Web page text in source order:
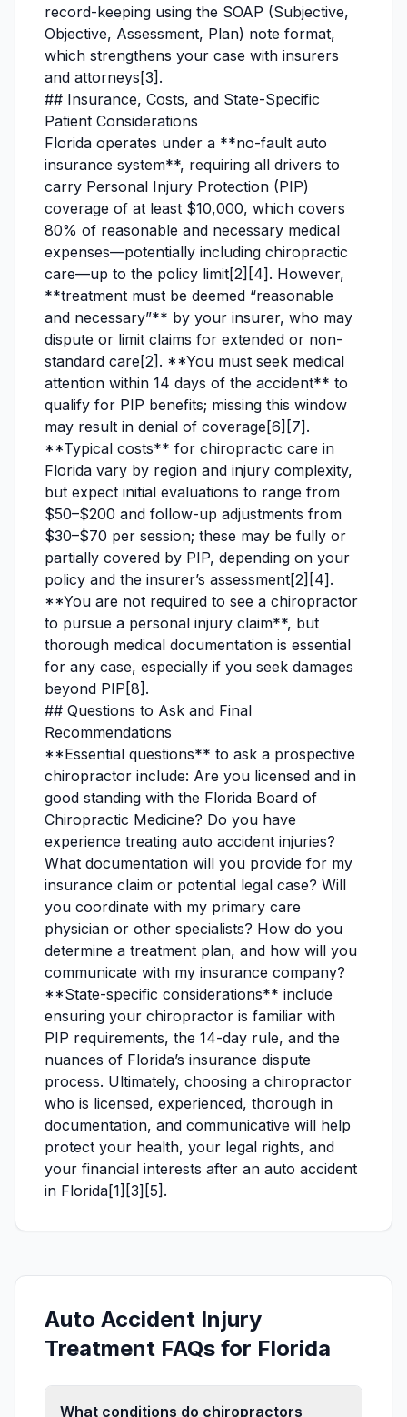
record-keeping using the SOAP (Subjective,
Objective, Assessment, Plan) note format,
which strengthens your case with insurers
and attorneys[3].
## Insurance, Costs, and State-Specific
Patient Considerations
Florida operates under a **no-fault auto
insurance system**, requiring all drivers to
carry Personal Injury Protection (PIP)
coverage of at least $10,000, which covers
80% of reasonable and necessary medical
expenses—potentially including chiropractic
care—up to the policy limit[2][4]. However,
**treatment must be deemed “reasonable
and necessary”** by your insurer, who may
dispute or limit claims for extended or non-
standard care[2]. **You must seek medical
attention within 14 days of the accident** to
qualify for PIP benefits; missing this window
may result in denial of coverage[6][7].
**Typical costs** for chiropractic care in
Florida vary by region and injury complexity,
but expect initial evaluations to range from
$50–$200 and follow-up adjustments from
$30–$70 per session; these may be fully or
partially covered by PIP, depending on your
policy and the insurer’s assessment[2][4].
**You are not required to see a chiropractor
to pursue a personal injury claim**, but
thorough medical documentation is essential
for any case, especially if you seek damages
beyond PIP[8].
## Questions to Ask and Final
Recommendations
**Essential questions** to ask a prospective
chiropractor include: Are you licensed and in
good standing with the Florida Board of
Chiropractic Medicine? Do you have
experience treating auto accident injuries?
What documentation will you provide for my
insurance claim or potential legal case? Will
you coordinate with my primary care
physician or other specialists? How do you
determine a treatment plan, and how will you
communicate with my insurance company?
**State-specific considerations** include
ensuring your chiropractor is familiar with
PIP requirements, the 14-day rule, and the
nuances of Florida’s insurance dispute
process. Ultimately, choosing a chiropractor
who is licensed, experienced, thorough in
documentation, and communicative will help
protect your health, your legal rights, and
your financial interests after an auto accident
in Florida[1][3][5].
Auto Accident Injury
Treatment FAQs for Florida
What conditions do chiropractors